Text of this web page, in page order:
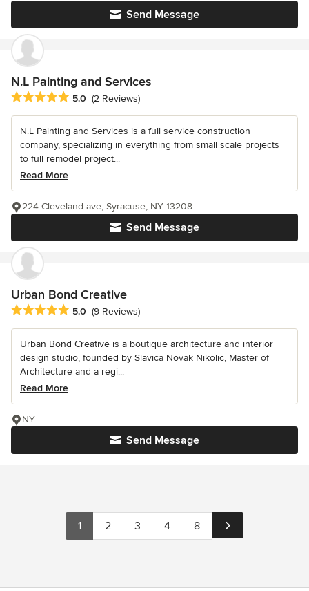
Send Message
N.L Painting and Services
Average rating: 5 out of 5 stars
5.0 (2 Reviews)
N.L Painting and Services is a full service construction
company, specializing in everything from small scale projects
to full remodel project...
Read More
Send Message
224 Cleveland ave, Syracuse, NY 13208
Urban Bond Creative
Average rating: 5 out of 5 stars
5.0 (9 Reviews)
Urban Bond Creative is a boutique architecture and interior
design studio, founded by Slavica Novak Nikolic, Master of
Architecture and a regi...
Read More
Send Message
NY
1 2 3 4 8